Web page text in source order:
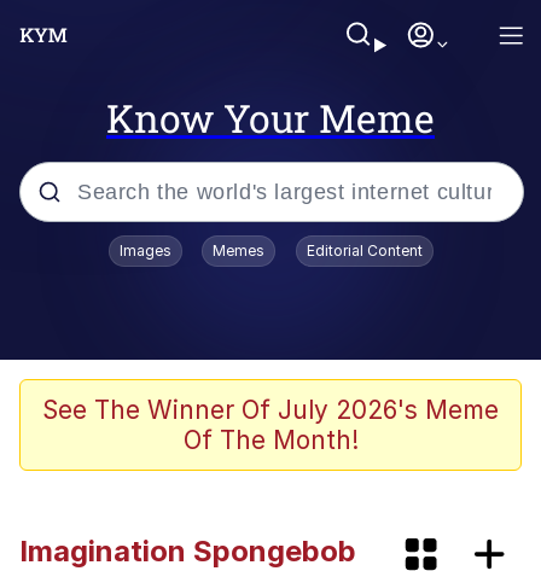
Know Your Meme
Popular searches
Evelyn Smith Smiling /
Evelynsmithhhhh Stare
Master's Blessing
Images Memes Editorial Content
See The Winner Of July 2026's Meme
Of The Month!
Imagination Spongebob